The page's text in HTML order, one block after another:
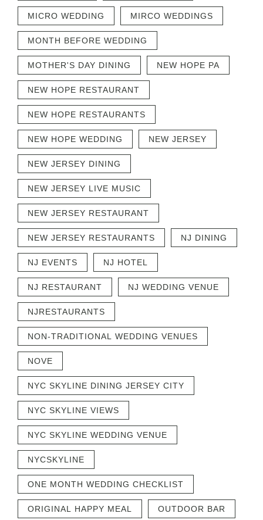
MICRO WEDDING MIRCO WEDDINGS
MONTH BEFORE WEDDING
MOTHER'S DAY DINING NEW HOPE PA
NEW HOPE RESTAURANT
NEW HOPE RESTAURANTS
NEW HOPE WEDDING NEW JERSEY
NEW JERSEY DINING
NEW JERSEY LIVE MUSIC
NEW JERSEY RESTAURANT
NEW JERSEY RESTAURANTS NJ DINING
NJ EVENTS NJ HOTEL
NJ RESTAURANT NJ WEDDING VENUE
NJRESTAURANTS
NON-TRADITIONAL WEDDING VENUES
NOVE
NYC SKYLINE DINING JERSEY CITY
NYC SKYLINE VIEWS
NYC SKYLINE WEDDING VENUE
NYCSKYLINE
ONE MONTH WEDDING CHECKLIST
ORIGINAL HAPPY MEAL OUTDOOR BAR